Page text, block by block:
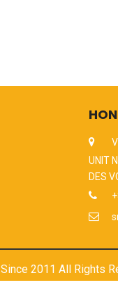
UNIT
DES
Since 2011 All Rights